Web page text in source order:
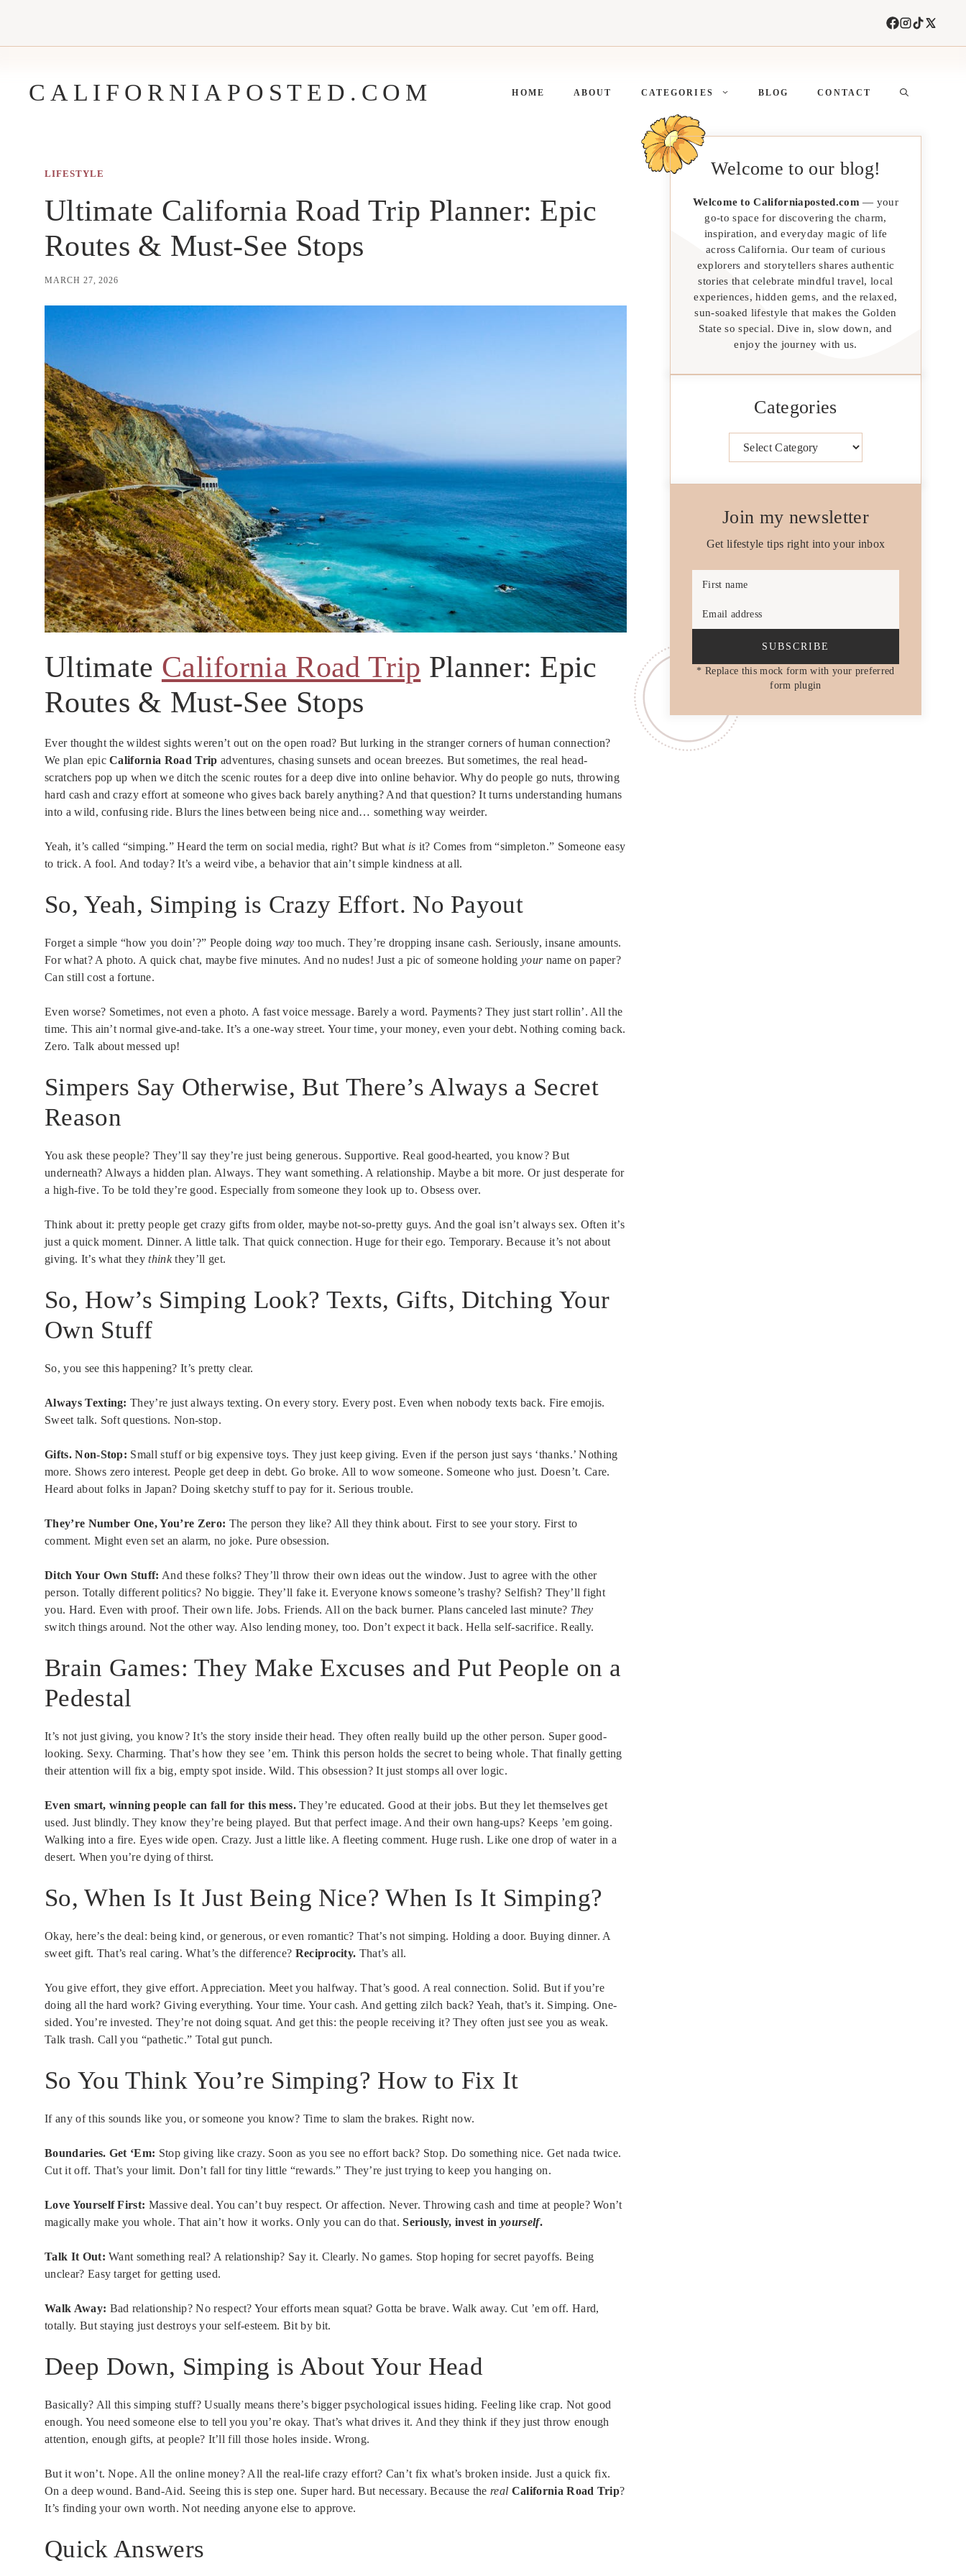
CALIFORNIAPOSTED.COM HOME ABOUT CATEGORIES BLOG CONTACT
LIFESTYLE
Ultimate California Road Trip Planner: Epic
Routes & Must-See Stops
MARCH 27, 2026
Ultimate California Road Trip Planner: Epic
Routes & Must-See Stops
Ever thought the wildest sights weren’t out on the open road? But lurking in the stranger corners of human connection?
We plan epicCalifornia Road Trip adventures, chasing sunsets and ocean breezes. But sometimes, the real head-
scratchers pop up when we ditch the scenic routes for a deep dive into online behavior. Why do people go nuts, throwing
hard cash and crazy effort at someone who gives back barely anything? And that question? It turns understanding humans
into a wild, confusing ride. Blurs the lines between being nice and… something way weirder.
Yeah, it’s called “simping.” Heard the term on social media, right? But what is it? Comes from “simpleton.” Someone easy
to trick. A fool. And today? It’s a weird vibe, a behavior that ain’t simple kindness at all.
So, Yeah, Simping is Crazy Effort. No Payout
Forget a simple “how you doin’?” People doing way too much. They’re dropping insane cash. Seriously, insane amounts.
For what? A photo. A quick chat, maybe five minutes. And no nudes! Just a pic of someone holdingyourname on paper?
Can still cost a fortune.
Even worse? Sometimes, not even a photo. A fast voice message. Barely a word. Payments? They just start rollin’. All the
time. This ain’t normal give-and-take. It’s a one-way street. Your time, your money, even your debt. Nothing coming back.
Zero. Talk about messed up!
Simpers Say Otherwise, But There’s Always a Secret
Reason
You ask these people? They’ll say they’re just being generous. Supportive. Real good-hearted, you know? But
underneath? Always a hidden plan. Always. They want something. A relationship. Maybe a bit more. Or just desperate for
a high-five. To be told they’re good. Especially from someone they look up to. Obsess over.
Think about it: pretty people get crazy gifts from older, maybe not-so-pretty guys. And the goal isn’t always sex. Often it’s
just a quick moment. Dinner. A little talk. That quick connection. Huge for their ego. Temporary. Because it’s not about
giving. It’s what theythinkthey’ll get.
So, How’s Simping Look? Texts, Gifts, Ditching Your
Own Stuff
So, you see this happening? It’s pretty clear.
Always Texting: They’re just always texting. On every story. Every post. Even when nobody texts back. Fire emojis.
Sweet talk. Soft questions. Non-stop.
Gifts. Non-Stop: Small stuff or big expensive toys. They just keep giving. Even if the person just says ‘thanks.’ Nothing
more. Shows zero interest. People get deep in debt. Go broke. All to wow someone. Someone who just. Doesn’t. Care.
Heard about folks in Japan? Doing sketchy stuff to pay for it. Serious trouble.
They’re Number One, You’re Zero: The person they like? All they think about. First to see your story. First to
comment. Might even set an alarm, no joke. Pure obsession.
Ditch Your Own Stuff: And these folks? They’ll throw their own ideas out the window. Just to agree with the other
person. Totally different politics? No biggie. They’ll fake it. Everyone knows someone’s trashy? Selfish? They’ll fight
you. Hard. Even with proof. Their own life. Jobs. Friends. All on the back burner. Plans canceled last minute? They
switch things around. Not the other way. Also lending money, too. Don’t expect it back. Hella self-sacrifice. Really.
Brain Games: They Make Excuses and Put People on a
Pedestal
It’s not just giving, you know? It’s the story inside their head. They often really build up the other person. Super good-
looking. Sexy. Charming. That’s how they see ’em. Think this person holds the secret to being whole. That finally getting
their attention will fix a big, empty spot inside. Wild. This obsession? It just stomps all over logic.
Even smart, winning people can fall for this mess. They’re educated. Good at their jobs. But they let themselves get
used. Just blindly. They know they’re being played. But that perfect image. And their own hang-ups? Keeps ’em going.
Walking into a fire. Eyes wide open. Crazy. Just a little like. A fleeting comment. Huge rush. Like one drop of water in a
desert. When you’re dying of thirst.
So, When Is It Just Being Nice? When Is It Simping?
Okay, here’s the deal: being kind, or generous, or even romantic? That’s not simping. Holding a door. Buying dinner. A
sweet gift. That’s real caring. What’s the difference? Reciprocity. That’s all.
You give effort, they give effort. Appreciation. Meet you halfway. That’s good. A real connection. Solid. But if you’re
doing all the hard work? Giving everything. Your time. Your cash. And getting zilch back? Yeah, that’s it. Simping. One-
sided. You’re invested. They’re not doing squat. And get this: the people receiving it? They often just see you as weak.
Talk trash. Call you “pathetic.” Total gut punch.
So You Think You’re Simping? How to Fix It
If any of this sounds like you, or someone you know? Time to slam the brakes. Right now.
Boundaries. Get ‘Em: Stop giving like crazy. Soon as you see no effort back? Stop. Do something nice. Get nada twice.
Cut it off. That’s your limit. Don’t fall for tiny little “rewards.” They’re just trying to keep you hanging on.
Love Yourself First: Massive deal. You can’t buy respect. Or affection. Never. Throwing cash and time at people? Won’t
magically make you whole. That ain’t how it works. Only you can do that.Seriously, invest inyourself.
Talk It Out: Want something real? A relationship? Say it. Clearly. No games. Stop hoping for secret payoffs. Being
unclear? Easy target for getting used.
Walk Away: Bad relationship? No respect? Your efforts mean squat? Gotta be brave. Walk away. Cut ’em off. Hard,
totally. But staying just destroys your self-esteem. Bit by bit.
Deep Down, Simping is About Your Head
Basically? All this simping stuff? Usually means there’s bigger psychological issues hiding. Feeling like crap. Not good
enough. You need someone else to tell you you’re okay. That’s what drives it. And they think if they just throw enough
attention, enough gifts, at people? It’ll fill those holes inside. Wrong.
But it won’t. Nope. All the online money? All the real-life crazy effort? Can’t fix what’s broken inside. Just a quick fix.
On a deep wound. Band-Aid. Seeing this is step one. Super hard. But necessary. Because thereal California Road Trip?
It’s finding your own worth. Not needing anyone else to approve.
Quick Answers
Welcome to our blog!
Welcome to Californiaposted.com — your
go-to space for discovering the charm,
inspiration, and everyday magic of life
across California. Our team of curious
explorers and storytellers shares authentic
stories that celebrate mindful travel, local
experiences, hidden gems, and the relaxed,
sun-soaked lifestyle that makes the Golden
State so special. Dive in, slow down, and
enjoy the journey with us.
Categories
Join my newsletter
Get lifestyle tips right into your inbox
First name
Email address
SUBSCRIBE
* Replace this mock form with your preferred
form plugin